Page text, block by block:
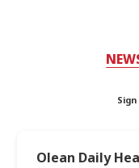
Olean Daily